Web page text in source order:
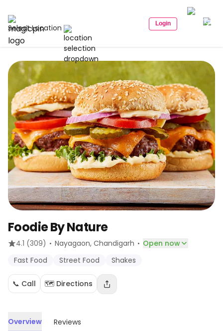
Select Location Login
Foodie By Nature
4.1 (309) · Nayagaon, Chandigarh · Open now
Fast Food
Street Food Shakes
📞 Call 🗺️ Directions
Overview Reviews